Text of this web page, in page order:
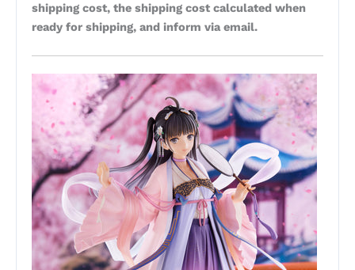
shipping cost, the shipping cost calculated when
ready for shipping, and inform via email.